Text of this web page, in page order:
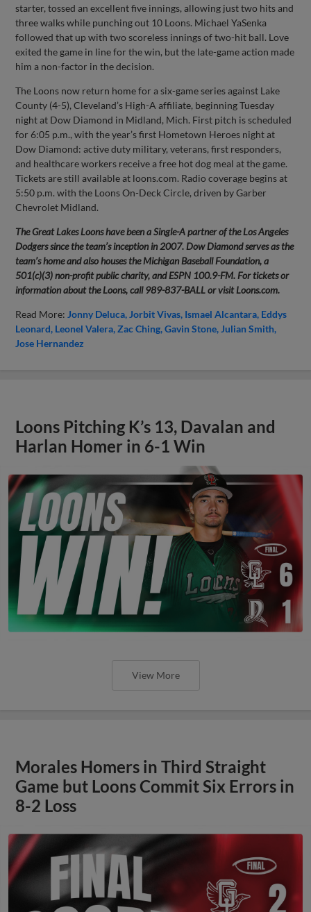
starter, tossed an excellent five innings, allowing just two hits and
three walks while punching out 10 Loons. Michael YaSenka
followed that up with two scoreless innings of two-hit ball. Love
exited the game in line for the win, but the late-game action made
him a non-factor in the decision.
The Loons now return home for a six-game series against Lake
County (4-5), Cleveland’s High-A affiliate, beginning Tuesday
night at Dow Diamond in Midland, Mich. First pitch is scheduled
for 6:05 p.m., with the year’s first Hometown Heroes night at
Dow Diamond: active duty military, veterans, first responders,
and healthcare workers receive a free hot dog meal at the game.
Tickets are still available at loons.com. Radio coverage begins at
5:50 p.m. with the Loons On-Deck Circle, driven by Garber
Chevrolet Midland.
The Great Lakes Loons have been a Single-A partner of the Los Angeles
Dodgers since the team’s inception in 2007. Dow Diamond serves as the
team’s home and also houses the Michigan Baseball Foundation, a
501(c)(3) non-profit public charity, and ESPN 100.9-FM. For tickets or
information about the Loons, call 989-837-BALL or visit Loons.com.
Read More: Jonny Deluca Jorbit Vivas Ismael Alcantara Eddys
Leonard Leonel Valera Zac Ching Gavin Stone Julian Smith
Jose Hernandez
Loons Pitching K’s 13, Davalan and
Harlan Homer in 6-1 Win
View More
Morales Homers in Third Straight
Game but Loons Commit Six Errors in
8-2 Loss